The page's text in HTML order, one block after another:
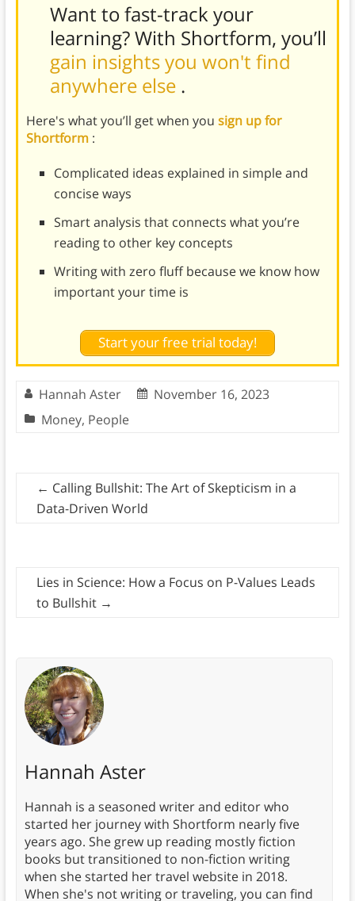
Want to fast-track your
learning? With Shortform, you’ll
gain insights you won't find
anywhere else .
Here's what you’ll get when you sign up for
Shortform :
Complicated ideas explained in simple and
concise ways
Smart analysis that connects what you’re
reading to other key concepts
Writing with zero fluff because we know how
important your time is
Start your free trial today!
Hannah Aster
November 16, 2023
Money, People
← Calling Bullshit: The Art of Skepticism in a
Data-Driven World
Lies in Science: How a Focus on P-Values Leads
to Bullshit →
Hannah Aster
Hannah is a seasoned writer and editor who
started her journey with Shortform nearly five
years ago. She grew up reading mostly fiction
books but transitioned to non-fiction writing
when she started her travel website in 2018.
When she's not writing or traveling, you can find